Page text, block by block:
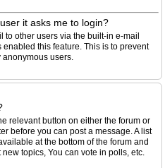
it asks me to login?
other users via the built-in e-mail
this feature. This is to prevent
anonymous users.
relevant button on either the forum or
before you can post a message. A list
at the bottom of the forum and
topics, You can vote in polls, etc.